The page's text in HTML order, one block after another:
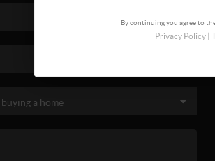
By continuing you agree to
Privacy Policy|